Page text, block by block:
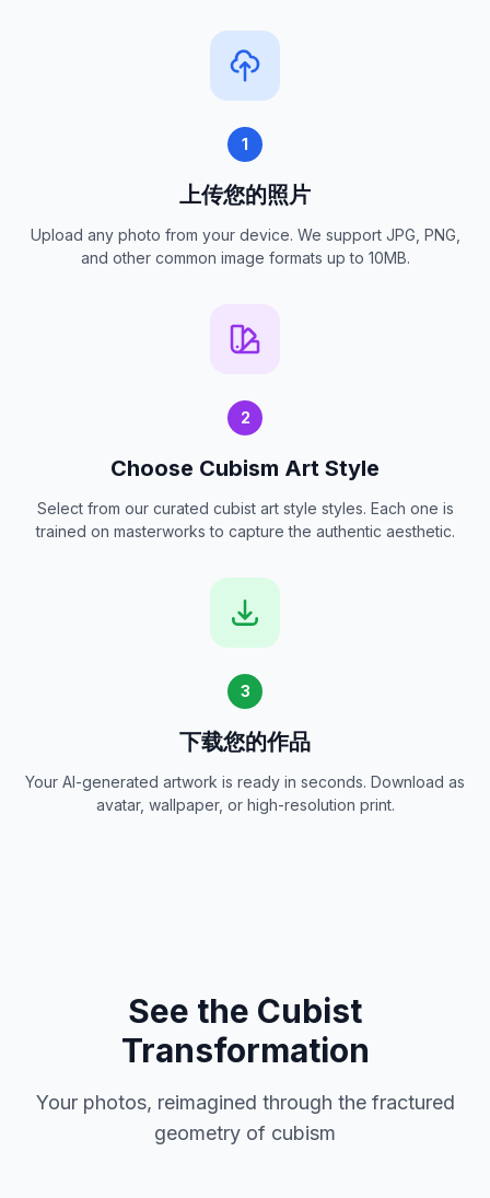
1
上传您的照片
Upload any photo from your device. We support JPG, PNG,
and other common image formats up to 10MB.
2
Choose Cubism Art Style
Select from our curated cubist art style styles. Each one is
trained on masterworks to capture the authentic aesthetic.
3
下载您的作品
Your AI-generated artwork is ready in seconds. Download as
avatar, wallpaper, or high-resolution print.
See the Cubist
Transformation
Your photos, reimagined through the fractured
geometry of cubism